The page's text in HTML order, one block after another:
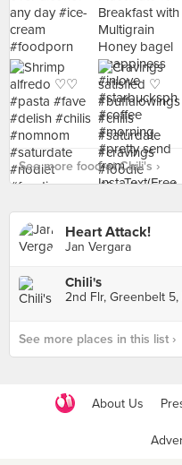
See more food at Chili's ›
Heart Attack!
Jan Vergara
Chili's
2nd Flr, Greenbelt 5,
See more places in this list ›
About Us